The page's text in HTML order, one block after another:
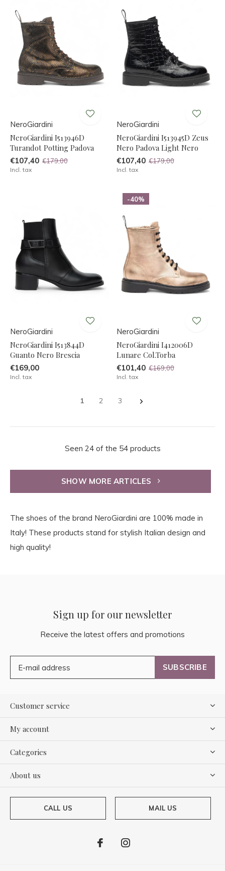
NeroGiardini
NeroGiardini I513946D
Turandot Potting Padova
€107,40 €179,00
Incl. tax
NeroGiardini
NeroGiardini I513945D Zeus
Nero Padova Light Nero
€107,40 €179,00
Incl. tax
NeroGiardini
NeroGiardini I513844D
Guanto Nero Brescia
€169,00
Incl. tax
-40%
NeroGiardini
NeroGiardini I412006D
Lunare Col.Torba
€101,40 €169,00
Incl. tax
1 2 3
Seen 24 of the 54 products
SHOW MORE ARTICLES
The shoes of the brand NeroGiardini are 100% made in
Italy! These products stand for stylish Italian design and
high quality!
Sign up for our newsletter
Receive the latest offers and promotions
SUBSCRIBE
Customer service
My account
Categories
About us
CALL US MAIL US